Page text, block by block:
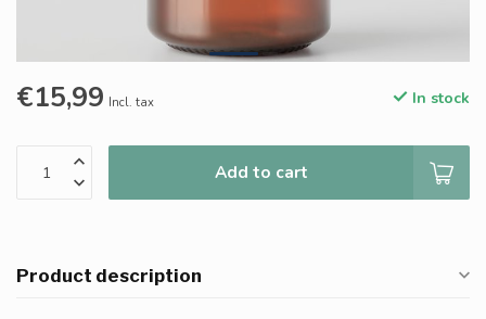
€15,99 Incl. tax In stock
Add to cart
Product description